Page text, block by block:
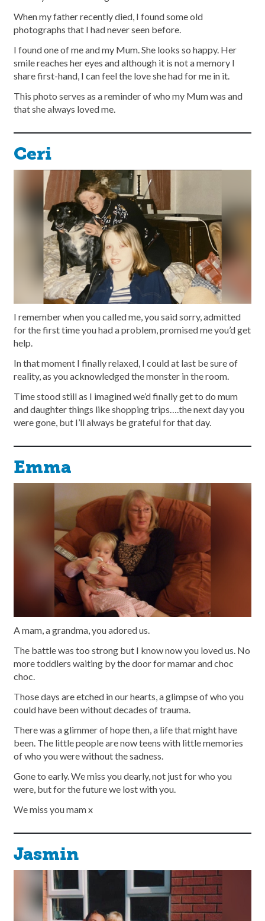
When my father recently died, I found some old
photographs that I had never seen before.
I found one of me and my Mum. She looks so happy. Her
smile reaches her eyes and although it is not a memory I
share first-hand, I can feel the love she had for me in it.
This photo serves as a reminder of who my Mum was and
that she always loved me.
Ceri
I remember when you called me, you said sorry, admitted
for the first time you had a problem, promised me you’d get
help.
In that moment I finally relaxed, I could at last be sure of
reality, as you acknowledged the monster in the room.
Time stood still as I imagined we’d finally get to do mum
and daughter things like shopping trips….the next day you
were gone, but I’ll always be grateful for that day.
Emma
A mam, a grandma, you adored us.
The battle was too strong but I know now you loved us. No
more toddlers waiting by the door for mamar and choc
choc.
Those days are etched in our hearts, a glimpse of who you
could have been without decades of trauma.
There was a glimmer of hope then, a life that might have
been. The little people are now teens with little memories
of who you were without the sadness.
Gone to early. We miss you dearly, not just for who you
were, but for the future we lost with you.
We miss you mam x
Jasmin